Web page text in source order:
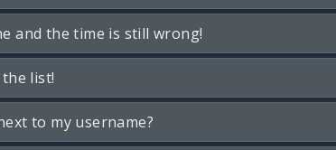
and the time is still wrong!
list!
to my username?